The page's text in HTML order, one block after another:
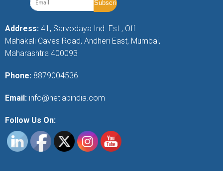
Address: 41, Sarvodaya Ind. Est., Off.
Mahakali Caves Road, Andheri East, Mumbai,
Maharashtra 400093
Phone: 8879004536
Email: info@netlabindia.com
Follow Us On: